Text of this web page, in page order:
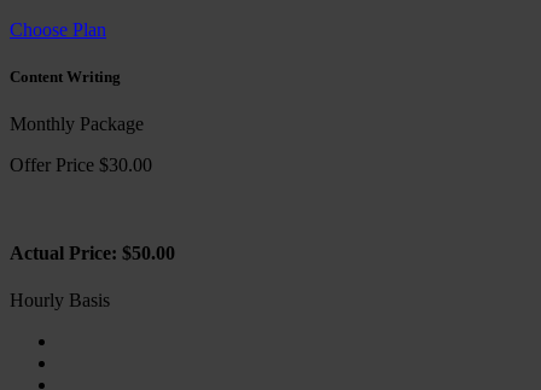
Choose Plan
Content Writing
Monthly Package
Offer Price $30.00
Actual Price: $50.00
Hourly Basis